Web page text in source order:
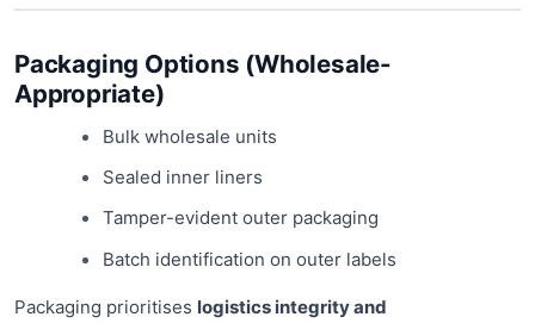
Packaging Options (Wholesale-
Appropriate)
Bulk wholesale units
Sealed inner liners
Tamper-evident outer packaging
Batch identification on outer labels
Packaging prioritises logistics integrity and